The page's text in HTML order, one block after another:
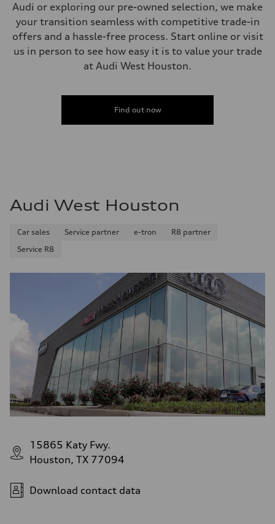
Audi or exploring our pre-owned selection, we make
your transition seamless with competitive trade-in
offers and a hassle-free process. Start online or visit
us in person to see how easy it is to value your trade
at Audi West Houston.
Find out now
Audi West Houston
Car sales Service partner e-tron
R8 partner
Service R8
15865 Katy Fwy.
Houston, TX 77094
Download contact data